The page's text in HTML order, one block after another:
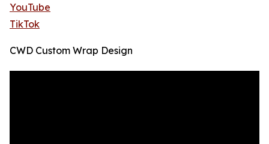
YouTube
TikTok
CWD Custom Wrap Design